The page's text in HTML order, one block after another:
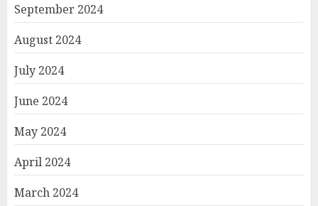
September 2024
August 2024
July 2024
June 2024
May 2024
April 2024
March 2024